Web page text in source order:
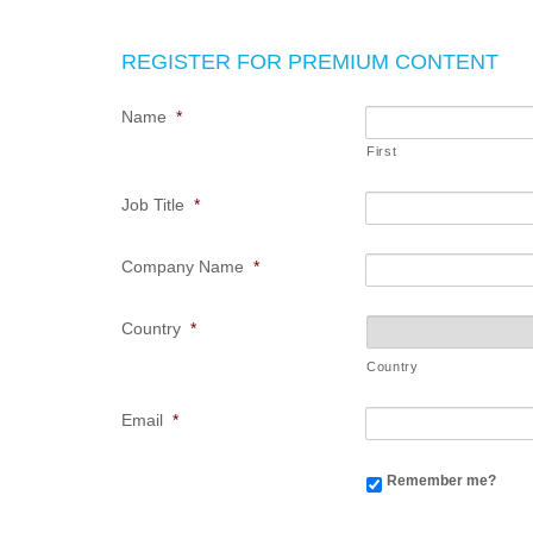
REGISTER FOR PREMIUM CONTENT
Name *
First
Job Title *
Company Name *
Country *
Country
Email *
Remember me?